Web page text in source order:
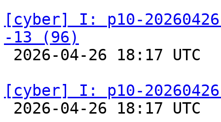
[cyber] I: p10-
-13 (96)
2026-04-26 18:17
[cyber] I: p10-20260426
2026-04-26 18:17